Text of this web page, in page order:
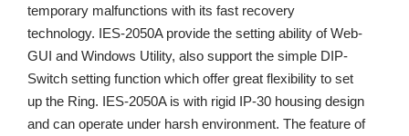
temporary malfunctions with its fast recovery
technology. IES-2050A provide the setting ability of Web-
GUI and Windows Utility, also support the simple DIP-
Switch setting function which offer great flexibility to set
up the Ring. IES-2050A is with rigid IP-30 housing design
and can operate under harsh environment. The feature of